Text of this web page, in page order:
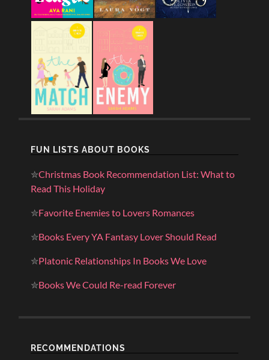
FUN LISTS ABOUT BOOKS
✮Christmas Book Recommendation List: What to
Read This Holiday
✮Favorite Enemies to Lovers Romances
✮Books Every YA Fantasy Lover Should Read
✮Platonic Relationships In Books We Love
✮Books We Could Re-read Forever
RECOMMENDATIONS